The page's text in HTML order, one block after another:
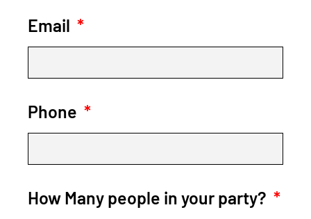
Email
Phone
How Many people in your party?